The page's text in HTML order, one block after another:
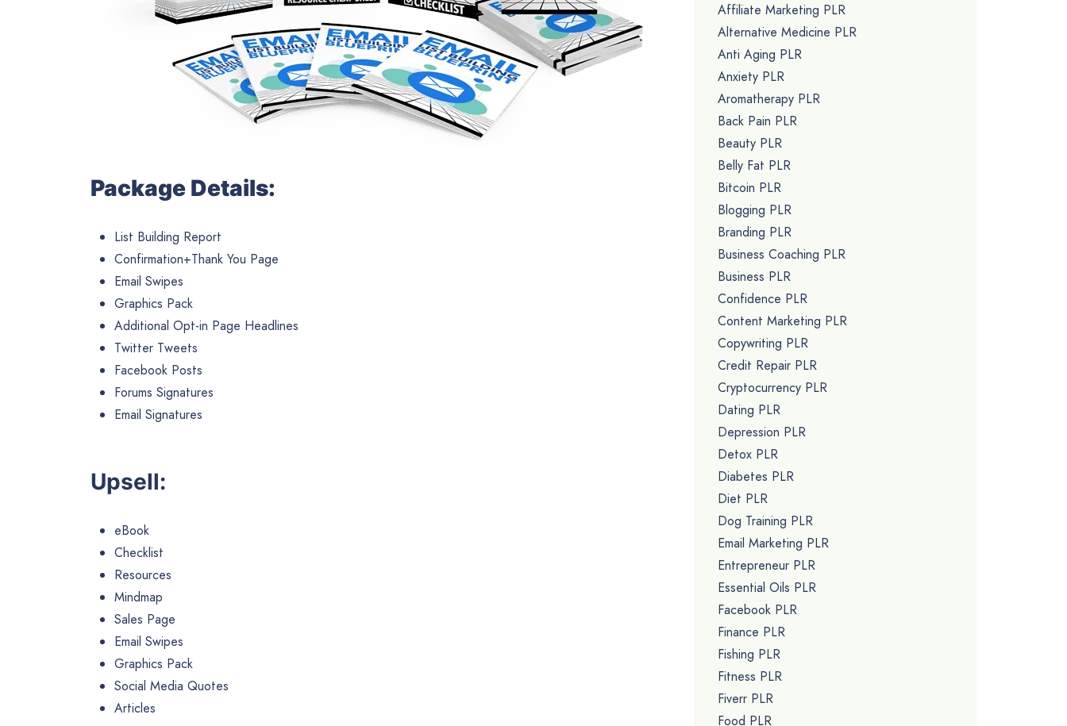
Package Details:
List Building Report
Confirmation+Thank You Page
Email Swipes
Graphics Pack
Additional Opt-in Page Headlines
Twitter Tweets
Facebook Posts
Forums Signatures
Email Signatures
Upsell:
eBook
Checklist
Resources
Mindmap
Sales Page
Email Swipes
Graphics Pack
Social Media Quotes
Articles
Affiliate Marketing PLR
Alternative Medicine PLR
Anti Aging PLR
Anxiety PLR
Aromatherapy PLR
Back Pain PLR
Beauty PLR
Belly Fat PLR
Bitcoin PLR
Blogging PLR
Branding PLR
Business Coaching PLR
Business PLR
Confidence PLR
Content Marketing PLR
Copywriting PLR
Credit Repair PLR
Cryptocurrency PLR
Dating PLR
Depression PLR
Detox PLR
Diabetes PLR
Diet PLR
Dog Training PLR
Email Marketing PLR
Entrepreneur PLR
Essential Oils PLR
Facebook PLR
Finance PLR
Fishing PLR
Fitness PLR
Fiverr PLR
Food PLR